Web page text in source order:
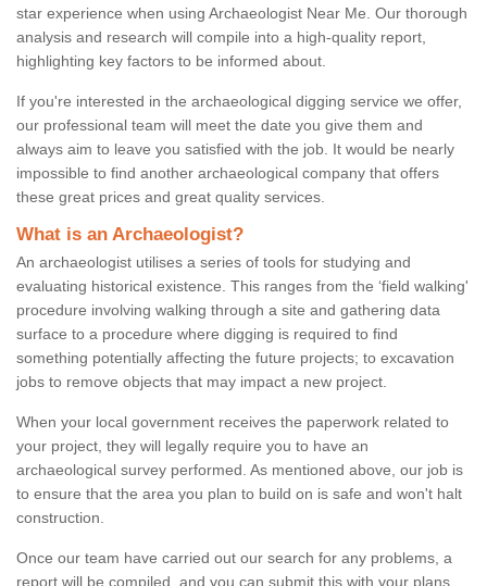
star experience when using Archaeologist Near Me. Our thorough
analysis and research will compile into a high-quality report,
highlighting key factors to be informed about.
If you're interested in the archaeological digging service we offer,
our professional team will meet the date you give them and
always aim to leave you satisfied with the job. It would be nearly
impossible to find another archaeological company that offers
these great prices and great quality services.
What is an Archaeologist?
An archaeologist utilises a series of tools for studying and
evaluating historical existence. This ranges from the ‘field walking'
procedure involving walking through a site and gathering data
surface to a procedure where digging is required to find
something potentially affecting the future projects; to excavation
jobs to remove objects that may impact a new project.
When your local government receives the paperwork related to
your project, they will legally require you to have an
archaeological survey performed. As mentioned above, our job is
to ensure that the area you plan to build on is safe and won't halt
construction.
Once our team have carried out our search for any problems, a
report will be compiled, and you can submit this with your plans.